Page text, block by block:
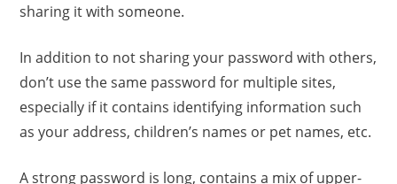
sharing it with someone.
In addition to not sharing your password with others,
don’t use the same password for multiple sites,
especially if it contains identifying information such
as your address, children’s names or pet names, etc.
A strong password is long, contains a mix of upper-